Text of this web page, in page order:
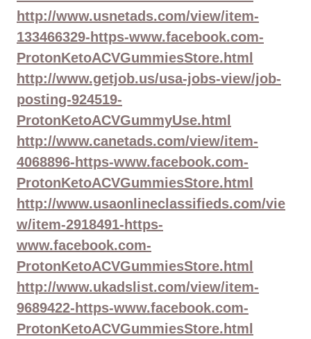
http://www.usnetads.com/view/item-
133466329-https-www.facebook.com-
ProtonKetoACVGummiesStore.html
http://www.getjob.us/usa-jobs-view/job-
posting-924519-
ProtonKetoACVGummyUse.html
http://www.canetads.com/view/item-
4068896-https-www.facebook.com-
ProtonKetoACVGummiesStore.html
http://www.usaonlineclassifieds.com/vie
w/item-2918491-https-
www.facebook.com-
ProtonKetoACVGummiesStore.html
http://www.ukadslist.com/view/item-
9689422-https-www.facebook.com-
ProtonKetoACVGummiesStore.html